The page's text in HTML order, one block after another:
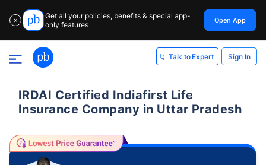
✕
Get all your policies, benefits & special app-
only features
Open App
Talk to Expert Sign In
IRDAI Certified Indiafirst Life
Insurance Company in Uttar Pradesh